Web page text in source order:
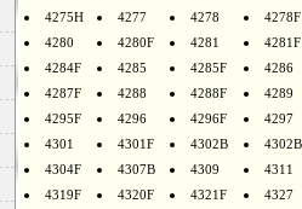
4275H
4277 4278
4278F
4280
4280F 4281
4281F
4284F
4285 4285F
4286
4287F
4288 4288F
4289
4295F
4296 4296F
4297
4301
4301F 4302B
4304F
4307B 4309
4311
4319F
4320F 4321F
4327